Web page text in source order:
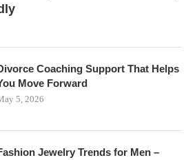
Coaching Support That Helps
Move Forward
5, 2026
Jewelry Trends for Men –